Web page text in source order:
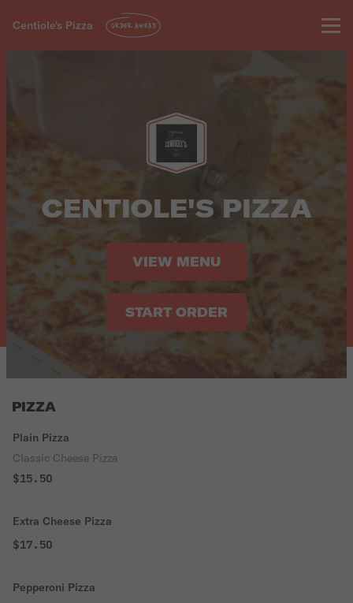
Centiole's Pizza ORDER AHEAD
CENTIOLE'S PIZZA
VIEW MENU
START ORDER
PIZZA
Plain Pizza
Classic Cheese Pizza
$15.50
Extra Cheese Pizza
$17.50
Pepperoni Pizza